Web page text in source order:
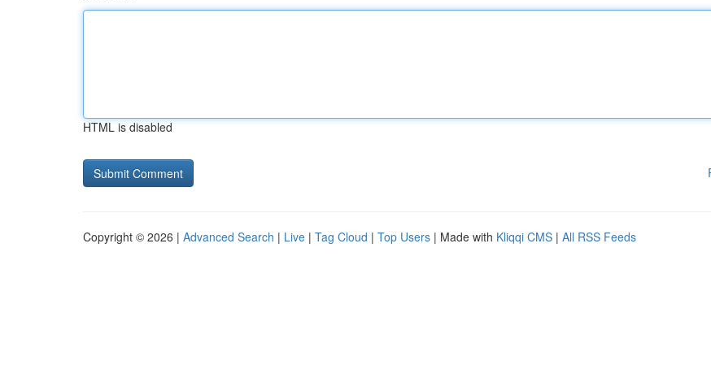
HTML is disabled
Copyright © 2026 | Advanced Search | Live | Tag Cloud | Top Users | Made with Kliqqi CMS | All RSS Feeds